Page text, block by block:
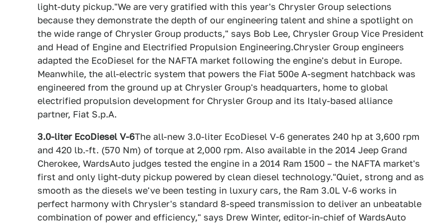
light-duty pickup."We are very gratified with this year's Chrysler Group selections
because they demonstrate the depth of our engineering talent and shine a spotlight on
the wide range of Chrysler Group products," says Bob Lee, Chrysler Group Vice President
and Head of Engine and Electrified Propulsion Engineering.Chrysler Group engineers
adapted the EcoDiesel for the NAFTA market following the engine's debut in Europe.
Meanwhile, the all-electric system that powers the Fiat 500e A-segment hatchback was
engineered from the ground up at Chrysler Group's headquarters, home to global
electrified propulsion development for Chrysler Group and its Italy-based alliance
partner, Fiat S.p.A.
3.0-liter EcoDiesel V-6The all-new 3.0-liter EcoDiesel V-6 generates 240 hp at 3,600 rpm
and 420 lb.-ft. (570 Nm) of torque at 2,000 rpm. Also available in the 2014 Jeep Grand
Cherokee, WardsAuto judges tested the engine in a 2014 Ram 1500 – the NAFTA market's
first and only light-duty pickup powered by clean diesel technology."Quiet, strong and as
smooth as the diesels we've been testing in luxury cars, the Ram 3.0L V-6 works in
perfect harmony with Chrysler's standard 8-speed transmission to deliver an unbeatable
combination of power and efficiency," says Drew Winter, editor-in-chief of WardsAuto